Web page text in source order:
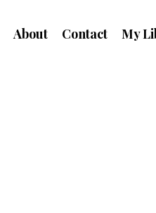
About Contact My